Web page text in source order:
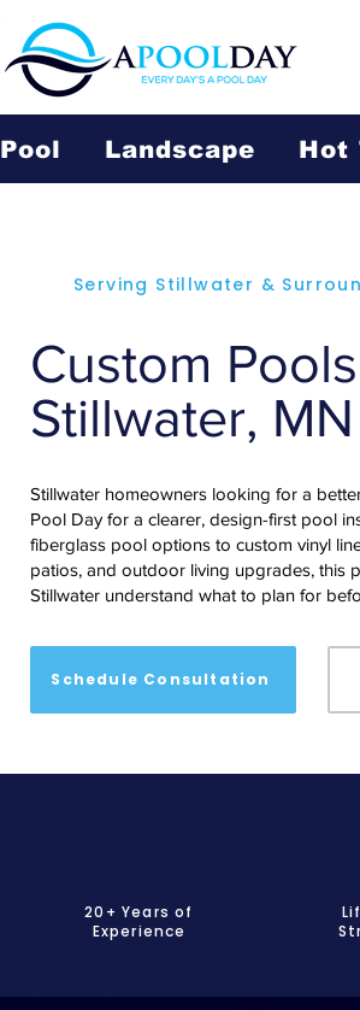
Pool Landscape Hot
Serving Stillwater &
Custom
Stillwater, MN
Stillwater homeowners looking for a
Pool Day for a clearer, design-first pool
fiberglass pool options to custom vinyl
patios, and outdoor living upgrades, this
Stillwater understand what to plan for
Schedule Consultation
20+ Years of
Experience